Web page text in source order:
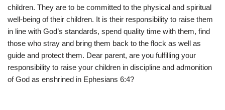
children. They are to be committed to the physical and spiritual
well-being of their children. It is their responsibility to raise them
in line with God’s standards, spend quality time with them, find
those who stray and bring them back to the flock as well as
guide and protect them. Dear parent, are you fulfilling your
responsibility to raise your children in discipline and admonition
of God as enshrined in Ephesians 6:4?